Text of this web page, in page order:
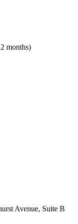
months)
Avenue, Suite B